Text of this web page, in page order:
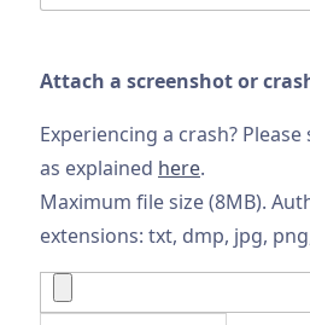
Attach a screenshot or
Experiencing a crash?
as explained here.
Maximum file size (8MB).
extensions: txt, dmp, jpg,